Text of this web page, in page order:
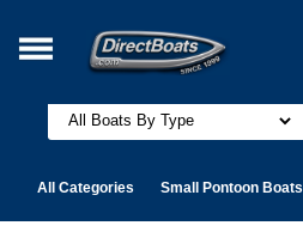
All Categories Small Pontoon Boats